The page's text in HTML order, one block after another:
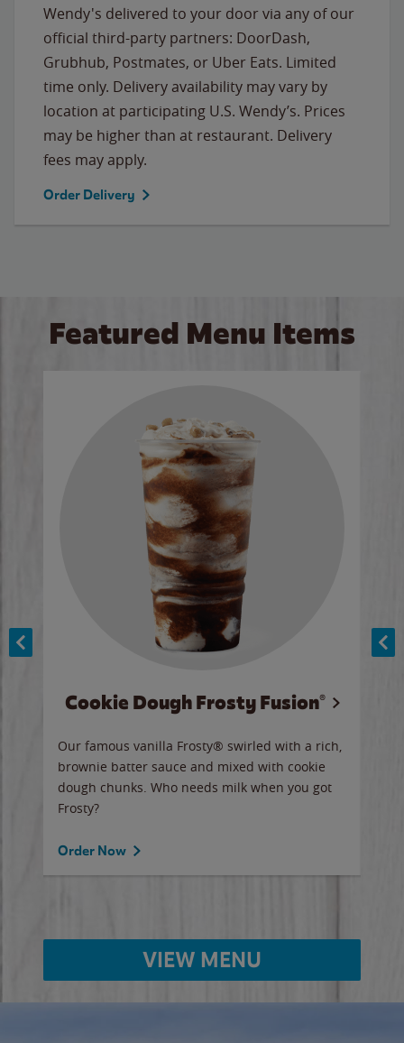
Wendy's delivered to your door via any of our
official third-party partners: DoorDash,
Grubhub, Postmates, or Uber Eats. Limited
time only. Delivery availability may vary by
location at participating U.S. Wendy’s. Prices
may be higher than at restaurant. Delivery
fees may apply.
Order Delivery
Featured Menu Items
Cookie Dough Frosty Fusion®
Our famous vanilla Frosty® swirled with a rich,
brownie batter sauce and mixed with cookie
dough chunks. Who needs milk when you got
Frosty?
Order Now
VIEW MENU